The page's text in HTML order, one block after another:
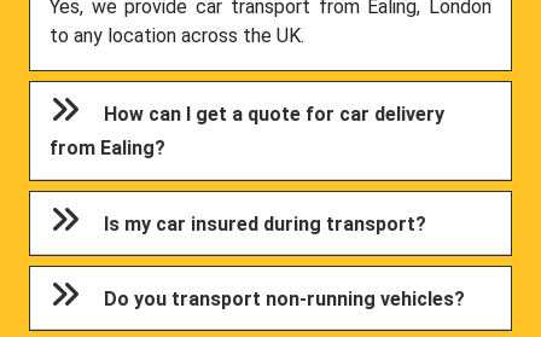
Yes, we provide car transport from Ealing, London
to any location across the UK.
How can I get a quote for car delivery
from Ealing?
Is my car insured during transport?
Do you transport non-running vehicles?